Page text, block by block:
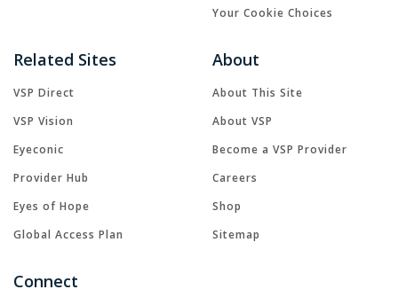
Your Cookie Choices
Related Sites
VSP Direct
VSP Vision
Eyeconic
Provider Hub
Eyes of Hope
Global Access Plan
About
About This Site
About VSP
Become a VSP Provider
Careers
Shop
Sitemap
Connect